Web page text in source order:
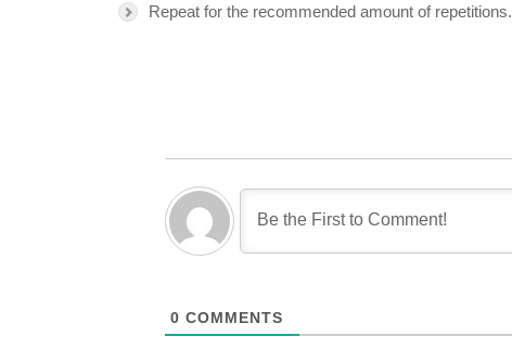
Repeat for the recommended amount of repetitions.
0 COMMENTS